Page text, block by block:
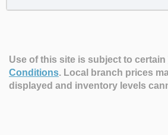
Use of this site is subject to certain
Conditions. Local branch prices
displayed and inventory levels